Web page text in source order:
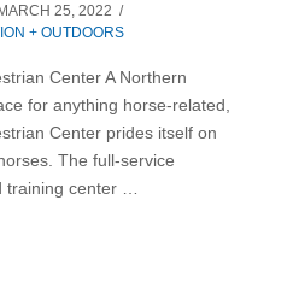
25, 2022
+ OUTDOORS
Center A Northern
for anything horse-related,
Center prides itself on
The full-service
center …